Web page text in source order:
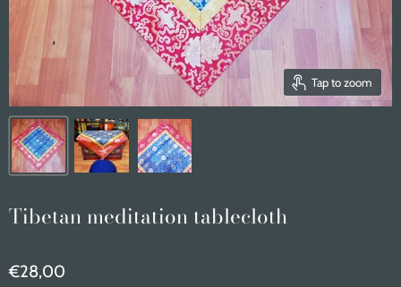
Tap to zoom
Tibetan meditation tablecloth
€28,00